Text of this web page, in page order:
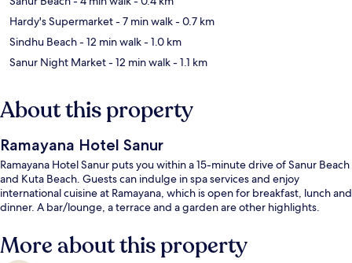
Hardy's Supermarket- 7 min walk- 0.7 km
Sindhu Beach- 12 min walk- 1.0 km
Sanur Night Market- 12 min walk- 1.1 km
About this property
Ramayana Hotel Sanur
Ramayana Hotel Sanur puts you within a 15-minute drive of Sanur Beach
and Kuta Beach. Guests can indulge in spa services and enjoy
international cuisine at Ramayana, which is open for breakfast, lunch and
dinner. A bar/lounge, a terrace and a garden are other highlights.
More about this property